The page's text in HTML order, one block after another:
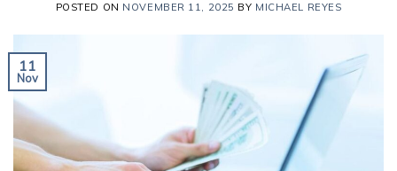
POSTED ON NOVEMBER 11, 2025 BY MICHAEL REYES
11
Nov